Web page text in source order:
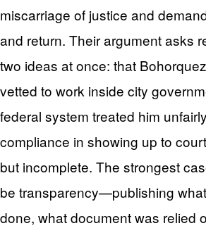
miscarriage of justice and
and return. Their argument asks
two ideas at once: that
vetted to work inside city
federal system treated him
compliance in showing up to
but incomplete. The strongest
be transparency—publishing
done, what document was relied